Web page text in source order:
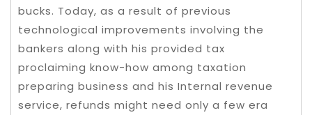
bucks. Today, as a result of previous
technological improvements involving the
bankers along with his provided tax
proclaiming know-how among taxation
preparing business and his Internal revenue
service, refunds might need only a few era